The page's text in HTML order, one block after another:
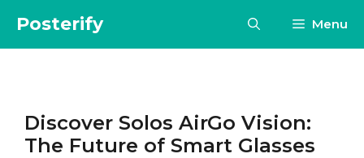
Posterify Menu
Discover Solos AirGo Vision:
The Future of Smart Glasses